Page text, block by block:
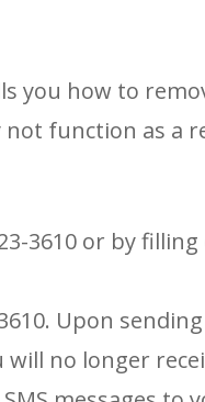
you how to
function as a
3610 or by
Upon sending
no longer